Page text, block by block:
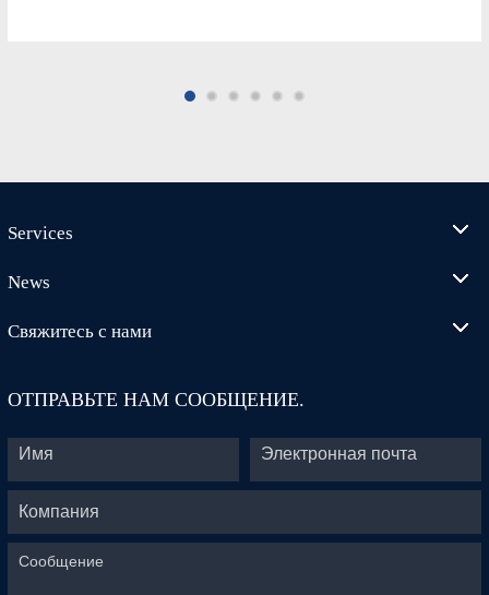
Services
News
Свяжитесь с нами
ОТПРАВЬТЕ НАМ СООБЩЕНИЕ.